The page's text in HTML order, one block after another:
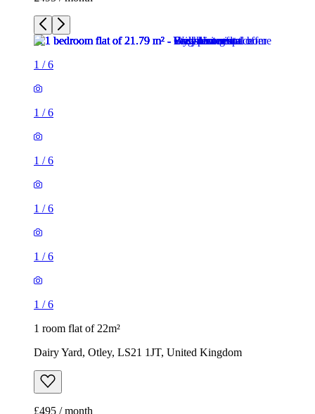
1/6
1/
1/
1/
1 room flat of 22m²
Dairy Yard, Otley, LS21 1JT, United Kingdom
2 rooms flat of 34m²
York Road, Leeds, LS9 9DN, United Kingdom
£775 / month